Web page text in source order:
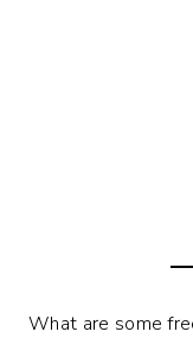
What are some